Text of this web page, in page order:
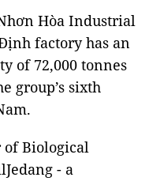
Hòa Industrial
factory has an
of 72,000 tonnes
group’s sixth
of Biological
- a